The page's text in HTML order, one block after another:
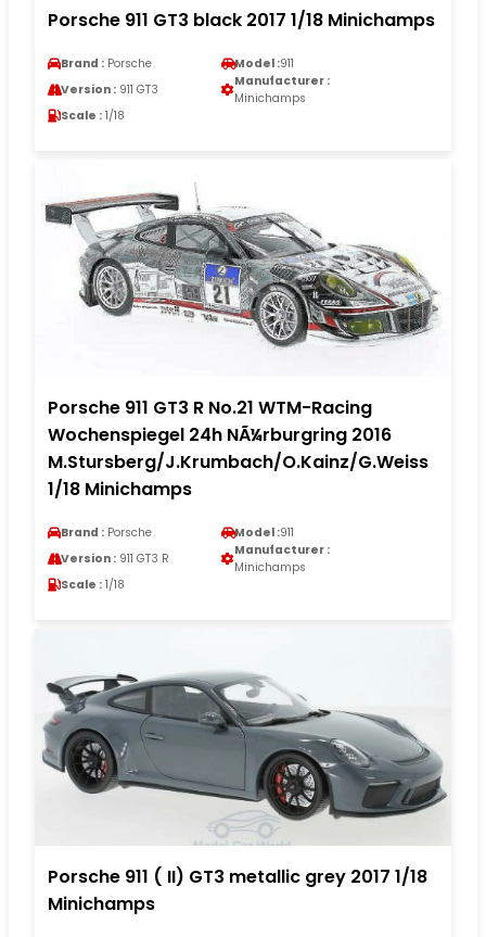
Porsche 911 GT3 black 2017 1/18 Minichamps
Brand : Porsche Model :911
Version : 911 GT3
Manufacturer :
Minichamps
Scale : 1/18
Porsche 911 GT3 R No.21 WTM-Racing
Wochenspiegel 24h NÃ¼rburgring 2016
M.Stursberg/J.Krumbach/O.Kainz/G.Weiss
1/18 Minichamps
Brand : Porsche Model :911
Version : 911 GT3 R
Manufacturer :
Minichamps
Scale : 1/18
Porsche 911 ( II) GT3 metallic grey 2017 1/18
Minichamps